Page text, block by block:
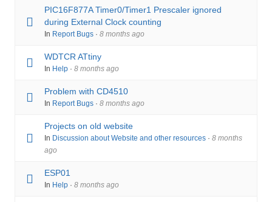
PIC16F877A Timer0/Timer1 Prescaler ignored
during External Clock counting
In Report Bugs · 8 months ago
WDTCR ATtiny
In Help · 8 months ago
Problem with CD4510
In Report Bugs · 8 months ago
Projects on old website
In Discussion about Website and other resources · 8 months
ago
ESP01
In Help · 8 months ago